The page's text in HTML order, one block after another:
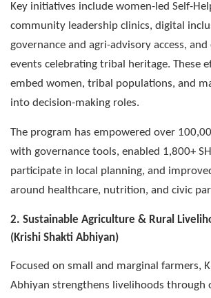
Key initiatives include women-led Self-
community leadership clinics, digital
governance and agri-advisory access,
events celebrating tribal heritage. These
embed women, tribal populations, and
into decision-making roles.
The program has empowered over
with governance tools, enabled 1,800+
participate in local planning, and
around healthcare, nutrition, and civic
2. Sustainable Agriculture & Rural
(Krishi Shakti Abhiyan)
Focused on small and marginal farmers,
Abhiyan strengthens livelihoods through